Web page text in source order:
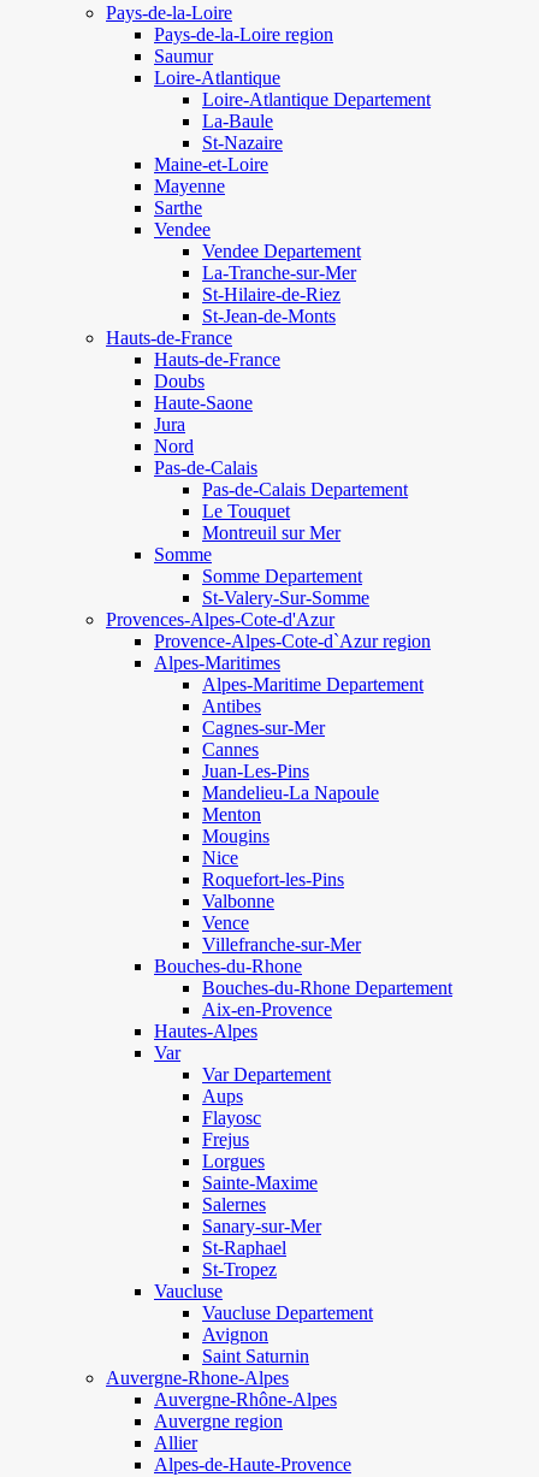
Pays-de-la-Loire
Pays-de-la-Loire region
Saumur
Loire-Atlantique
Loire-Atlantique Departement
La-Baule
St-Nazaire
Maine-et-Loire
Mayenne
Sarthe
Vendee
Vendee Departement
La-Tranche-sur-Mer
St-Hilaire-de-Riez
St-Jean-de-Monts
Hauts-de-France
Hauts-de-France
Doubs
Haute-Saone
Jura
Nord
Pas-de-Calais
Pas-de-Calais Departement
Le Touquet
Montreuil sur Mer
Somme
Somme Departement
St-Valery-Sur-Somme
Provences-Alpes-Cote-d'Azur
Provence-Alpes-Cote-d`Azur region
Alpes-Maritimes
Alpes-Maritime Departement
Antibes
Cagnes-sur-Mer
Cannes
Juan-Les-Pins
Mandelieu-La Napoule
Menton
Mougins
Nice
Roquefort-les-Pins
Valbonne
Vence
Villefranche-sur-Mer
Bouches-du-Rhone
Bouches-du-Rhone Departement
Aix-en-Provence
Hautes-Alpes
Var
Var Departement
Aups
Flayosc
Frejus
Lorgues
Sainte-Maxime
Salernes
Sanary-sur-Mer
St-Raphael
St-Tropez
Vaucluse
Vaucluse Departement
Avignon
Saint Saturnin
Auvergne-Rhone-Alpes
Auvergne-Rhône-Alpes
Auvergne region
Allier
Alpes-de-Haute-Provence